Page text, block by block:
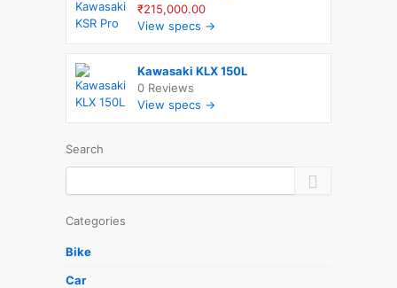
₹215,000.00
View specs →
Kawasaki KLX 150L
0 Reviews
View specs →
Search
Categories
Bike
Car